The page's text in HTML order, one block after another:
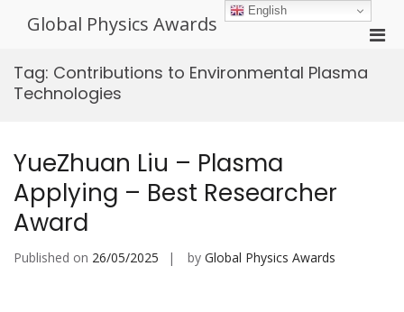
Global Physics Awards
Tag: Contributions to Environmental Plasma
Technologies
YueZhuan Liu – Plasma
Applying – Best Researcher
Award
Published on 26/05/2025 by Global Physics Awards
English